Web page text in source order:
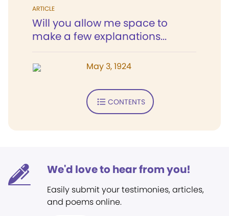
ARTICLE
Will you allow me space to
make a few explanations...
May 3, 1924
CONTENTS
We'd love to hear from you!
Easily submit your testimonies, articles,
and poems online.